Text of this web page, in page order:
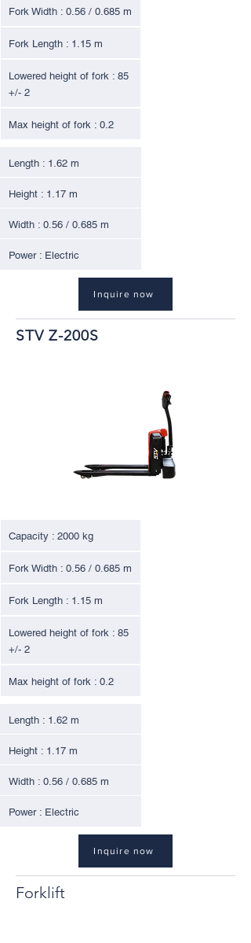
Fork Width : 0.56 / 0.685 m
Fork Length : 1.15 m
Lowered height of fork : 85
+/- 2
Max height of fork : 0.2
Length : 1.62 m
Height : 1.17 m
Width : 0.56 / 0.685 m
Power : Electric
Inquire now
STV Z-200S
Capacity : 2000 kg
Fork Width : 0.56 / 0.685 m
Fork Length : 1.15 m
Lowered height of fork : 85
+/- 2
Max height of fork : 0.2
Length : 1.62 m
Height : 1.17 m
Width : 0.56 / 0.685 m
Power : Electric
Inquire now
Forklift